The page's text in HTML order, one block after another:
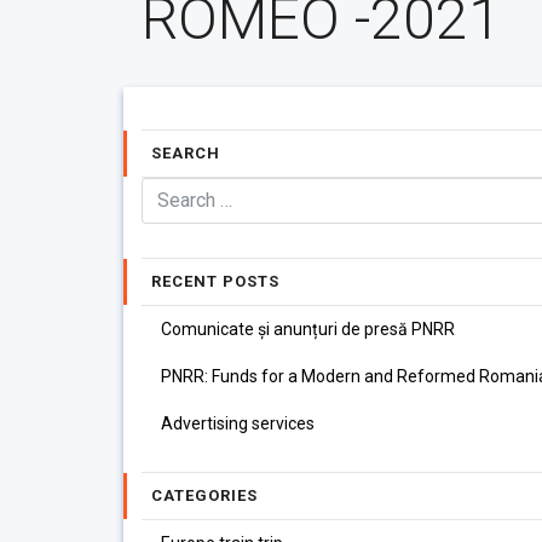
ROMEO -2021
SEARCH
RECENT POSTS
Comunicate și anunțuri de presă PNRR
PNRR: Funds for a Modern and Reformed
Advertising services
CATEGORIES